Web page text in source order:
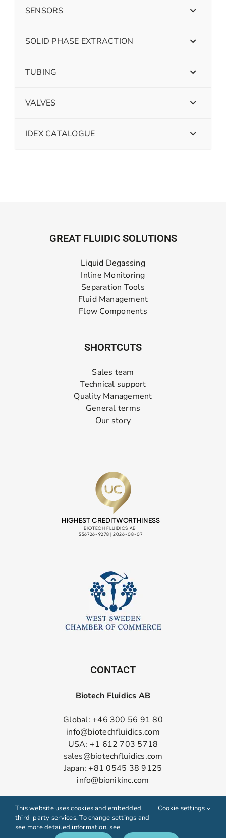
SENSORS
SOLID PHASE EXTRACTION
TUBING
VALVES
IDEX CATALOGUE
GREAT FLUIDIC SOLUTIONS
Liquid Degassing
Inline Monitoring
Separation Tools
Fluid Management
Flow Components
SHORTCUTS
Sales team
Technical support
Quality Management
General terms
Our story
CONTACT
Biotech Fluidics AB
Global: +46 300 56 91 80
info@biotechfluidics.com
USA: +1 612 703 5718
sales@biotechfluidics.com
Japan: +81 0545 38 9125
info@bionikinc.com
This website uses cookies and embedded
third-party services. To change settings and
see more detailed information, see
Cookie settings